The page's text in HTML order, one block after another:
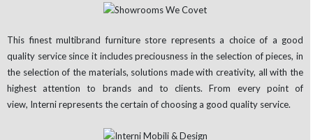
This finest multibrand furniture store represents a choice of a good
quality service since it includes preciousness in the selection of pieces, in
the selection of the materials, solutions made with creativity, all with the
highest attention to brands and to clients. From every point of
view, Interni represents the certain of choosing a good quality service.